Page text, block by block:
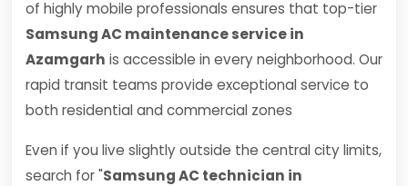
of highly mobile professionals ensures that top-tier
Samsung AC maintenance service in
Azamgarh is accessible in every neighborhood. Our
rapid transit teams provide exceptional service to
both residential and commercial zones
Even if you live slightly outside the central city limits,
search for "Samsung AC technician in